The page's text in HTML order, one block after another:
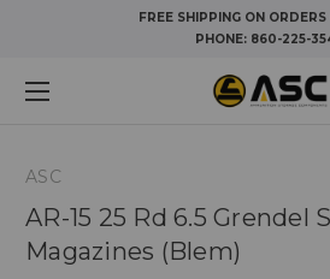
FREE SHIPPING ON
PHONE: 860-225-
ASC
AR-15 25 Rd 6.5 Grendel
Magazines (Blem)